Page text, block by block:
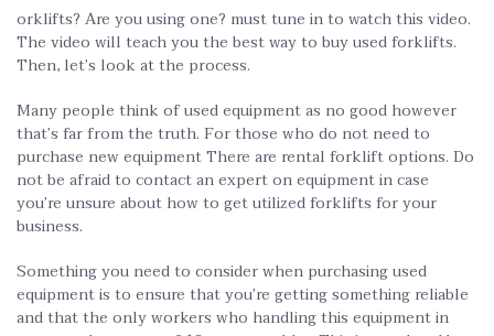
orklifts? Are you using one? must tune in to watch this video.
The video will teach you the best way to buy used forklifts.
Then, let’s look at the process.
Many people think of used equipment as no good however
that’s far from the truth. For those who do not need to
purchase new equipment There are rental forklift options. Do
not be afraid to contact an expert on equipment in case
you’re unsure about how to get utilized forklifts for your
business.
Something you need to consider when purchasing used
equipment is to ensure that you’re getting something reliable
and that the only workers who handling this equipment in